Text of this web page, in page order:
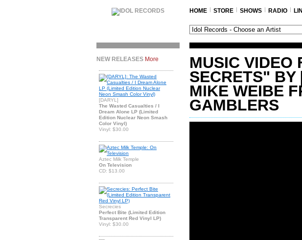
HOME STORE SHOWS RADIO
NEW RELEASES More
[DARYL]
The Wasted Casualties / I
Dream Alone LP (Limited
Edition Nuclear Neon Smash
Color Vinyl)
Vinyl: $30.00
Aztec Milk Temple
On Television
CD: $13.00
Secrecies
Perfect Bite (Limited Edition
Transparent Red Vinyl LP)
Vinyl: $30.00
MUSIC VIDEO
SECRETS" BY
MIKE WEIBE
GAMBLERS